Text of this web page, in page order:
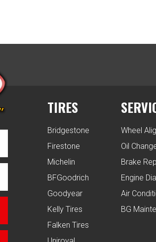
TIRES
Bridgestone
Firestone
Michelin
BFGoodrich
Goodyear
Kelly Tires
Falken Tires
Wheel
Oil
Brake
Engine
Air
BG